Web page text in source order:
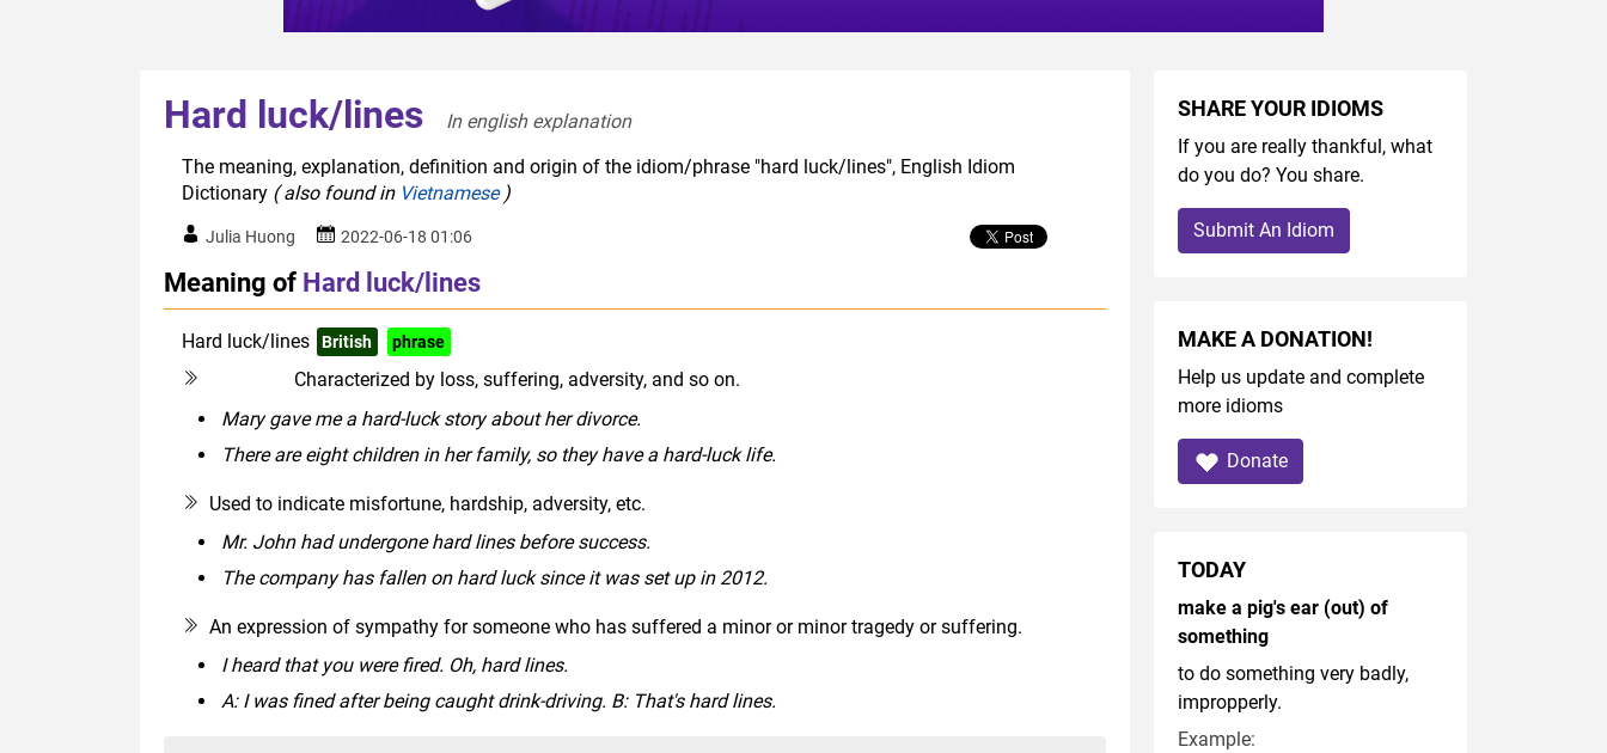
Hard luck/lines
In english explanation
The meaning, explanation, definition and origin of the idiom/phrase "hard luck/lines", English Idiom
Dictionary ( also found in Vietnamese)
Julia Huong 2022-06-18 01:06
Meaning of Hard luck/lines
Hard luck/lines British phrase
Characterized by loss, suffering, adversity, and so on.
Mary gave me a hard-luck story about her divorce.
There are eight children in her family, so they have a hard-luck life.
Used to indicate misfortune, hardship, adversity, etc.
Mr. John had undergone hard lines before success.
The company has fallen on hard luck since it was set up in 2012.
An expression of sympathy for someone who has suffered a minor or minor tragedy or suffering.
I heard that you were fired. Oh, hard lines.
A: I was fined after being caught drink-driving. B: That's hard lines.
SHARE YOUR IDIOMS
If you are really thankful, what
do you do? You share.
Submit An Idiom
MAKE A DONATION!
Help us update and complete
more idioms
Donate
TODAY
make a pig's ear (out) of
something
to do something very badly,
impropperly.
Example: